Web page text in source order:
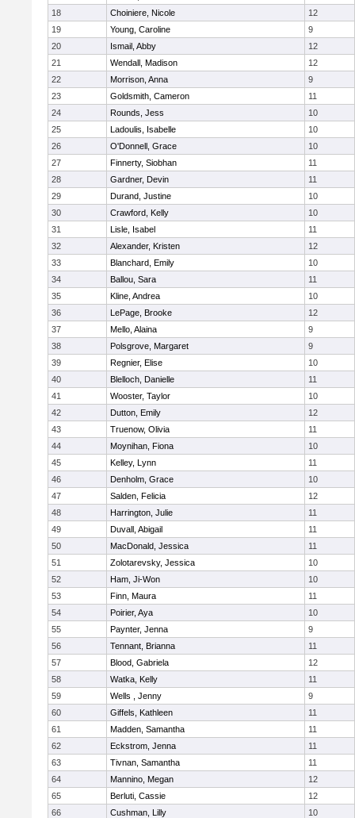
18
Choiniere, Nicole
12
19
Young, Caroline
9
20
Ismail, Abby
12
21
Wendall, Madison
12
22
Morrison, Anna
9
23
Goldsmith, Cameron
11
24
Rounds, Jess
10
25
Ladoulis, Isabelle
10
26
O'Donnell, Grace
10
27
Finnerty, Siobhan
11
28
Gardner, Devin
11
29
Durand, Justine
10
30
Crawford, Kelly
10
31
Lisle, Isabel
11
32
Alexander, Kristen
12
33
Blanchard, Emily
10
34
Ballou, Sara
11
35
Kline, Andrea
10
36
LePage, Brooke
12
37
Mello, Alaina
9
38
Polsgrove, Margaret
9
39
Regnier, Elise
10
40
Blelloch, Danielle
11
41
Wooster, Taylor
10
42
Dutton, Emily
12
43
Truenow, Olivia
11
44
Moynihan, Fiona
10
45
Kelley, Lynn
11
46
Denholm, Grace
10
47
Salden, Felicia
12
48
Harrington, Julie
11
49
Duvall, Abigail
11
50
MacDonald, Jessica
11
51
Zolotarevsky, Jessica
10
52
Ham, Ji-Won
10
53
Finn, Maura
11
54
Poirier, Aya
10
55
Paynter, Jenna
9
56
Tennant, Brianna
11
57
Blood, Gabriela
12
58
Watka, Kelly
11
59
Wells , Jenny
9
60
Giffels, Kathleen
11
61
Madden, Samantha
11
62
Eckstrom, Jenna
11
63
Tivnan, Samantha
11
64
Mannino, Megan
12
65
Berluti, Cassie
12
66
Cushman, Lilly
10